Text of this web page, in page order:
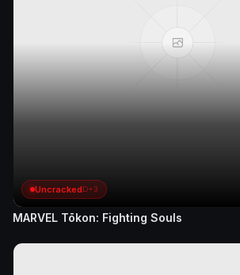
UncrackedD+3
MARVEL Tōkon: Fighting Souls